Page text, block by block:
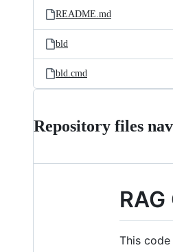
README.md
bld
bld.cmd
Repository files
This